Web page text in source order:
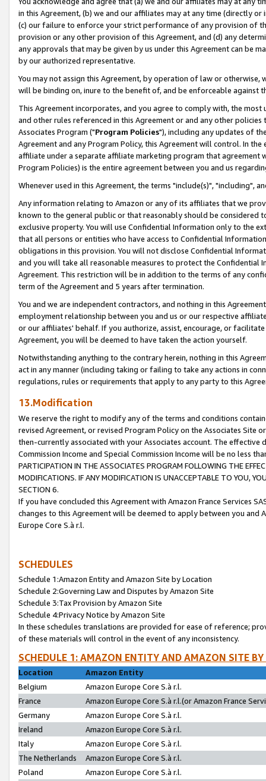
in this Agreement, (b) we and our affiliates may at any time (directly
(c) our failure to enforce your strict performance of any provision of
provision or any other provision of this Agreement, and (d) any
any approvals that may be given by us under this Agreement can be
by our authorized representative.
You may not assign this Agreement, by operation of law or
will be binding on, inure to the benefit of, and be enforceable against
This Agreement incorporates, and you agree to comply with, the
and other rules referenced in this Agreement or and any other
Associates Program ("Program Policies"), including any updates of
Agreement and any Program Policy, this Agreement will control. In
affiliate under a separate affiliate marketing program that agreement
Program Policies) is the entire agreement between you and us
Whenever used in this Agreement, the terms "include(s)", "including",
Any information relating to Amazon or any of its affiliates that we
known to the general public or that reasonably should be considered
exclusive property. You will use Confidential Information only to the
that all persons or entities who have access to Confidential
obligations in this provision. You will not disclose Confidential
and you will take all reasonable measures to protect the Confidential
Agreement. This restriction will be in addition to the terms of any
term of the Agreement and 5 years after termination.
You and we are independent contractors, and nothing in this
employment relationship between you and us or our respective
or our affiliates' behalf. If you authorize, assist, encourage, or
Agreement, you will be deemed to have taken the action yourself.
Notwithstanding anything to the contrary herein, nothing in this
act in any manner (including taking or failing to take any actions in
regulations, rules or requirements that apply to any party to this
13.Modification
We reserve the right to modify any of the terms and conditions
revised Agreement, or revised Program Policy on the Associates
then-currently associated with your Associates account. The
Commission Income and Special Commission Income will be no less
PARTICIPATION IN THE ASSOCIATES PROGRAM FOLLOWING THE
MODIFICATIONS. IF ANY MODIFICATION IS UNACCEPTABLE TO YOU,
SECTION 6.
If you have concluded this Agreement with Amazon France Services
changes to this Agreement will be deemed to apply between you and
Europe Core S.à r.l.
SCHEDULES
Schedule 1:Amazon Entity and Amazon Site by Location
Schedule 2:Governing Law and Disputes by Amazon Site
Schedule 3:Tax Provision by Amazon Site
Schedule 4:Privacy Notice by Amazon Site
In these schedules translations are provided for ease of reference;
of these materials will control in the event of any inconsistency.
SCHEDULE 1: AMAZON ENTITY AND AMAZON SITE
Location
Amazon Entity
Belgium
Amazon Europe Core S.à r.l.
France
Amazon Europe Core S.à r.l.(or Amazon France
Germany
Amazon Europe Core S.à r.l.
Ireland
Amazon Europe Core S.à r.l.
Italy
Amazon Europe Core S.à r.l.
The Netherlands
Amazon Europe Core S.à r.l.
Poland
Amazon Europe Core S.à r.l.